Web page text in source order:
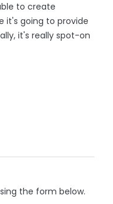
to create
it's going to provide
it's really spot-on
the form below.